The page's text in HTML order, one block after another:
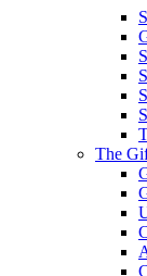
The